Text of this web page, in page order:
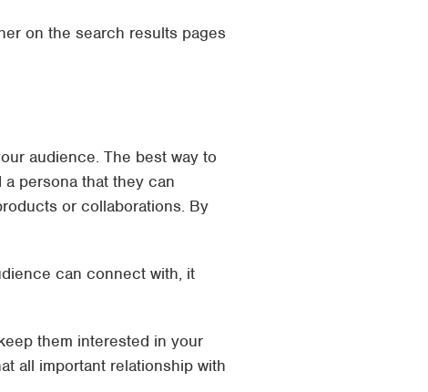
on the search results pages
audience. The best way to
persona that they can
or collaborations. By
can connect with, it
them interested in your
all important relationship with